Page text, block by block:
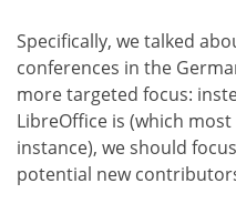
Specifically, we talked
conferences in the
more targeted focus:
LibreOffice is (which
instance), we should
potential new